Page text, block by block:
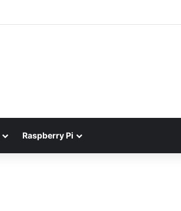
Raspberry Pi